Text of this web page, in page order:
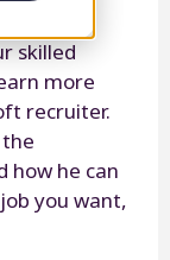
skilled
more
recruiter.
how he can
you want,